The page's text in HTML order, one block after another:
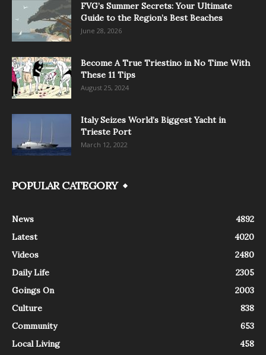
FVG’s Summer Secrets: Your Ultimate
Guide to the Region’s Best Beaches
June 28, 2026
Become A True Triestino in No Time With
These 11 Tips
August 25, 2024
Italy Seizes World’s Biggest Yacht in
Trieste Port
March 12, 2022
POPULAR CATEGORY
News
4892
Latest
4020
Videos
2480
Daily Life
2305
Goings On
2003
Culture
838
Community
653
Local Living
458